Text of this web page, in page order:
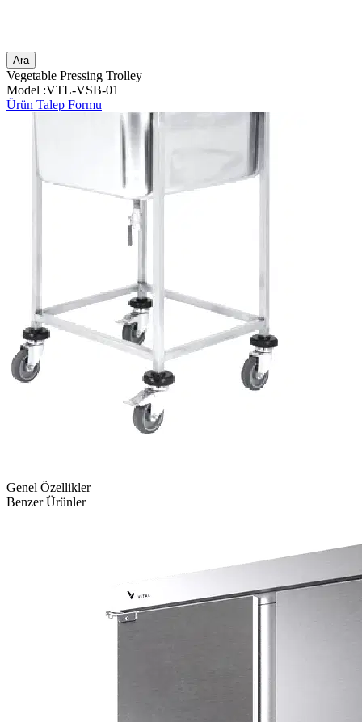
Ara
Vegetable Pressing Trolley
Model :VTL-VSB-01
Ürün Talep Formu
Genel Özellikler
Benzer Ürünler